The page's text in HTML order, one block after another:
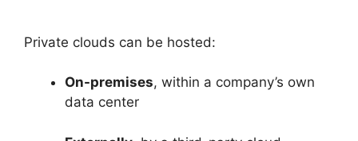
Private clouds can be hosted:
On-premises, within a company’s own
data center